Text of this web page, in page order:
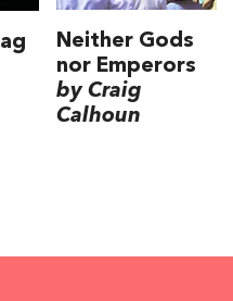
Neither Gods
nor Emperors
by Craig
Calhoun